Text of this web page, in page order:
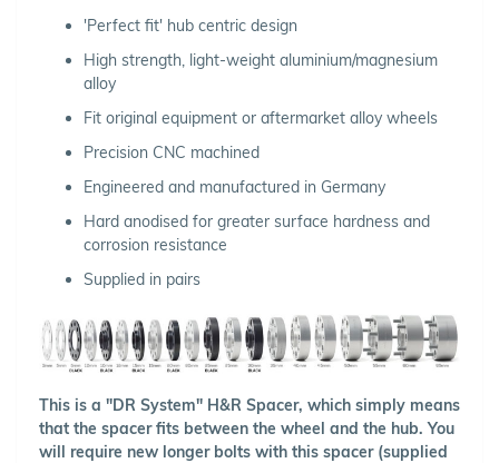
'Perfect fit' hub centric design
High strength, light-weight aluminium/magnesium
alloy
Fit original equipment or aftermarket alloy wheels
Precision CNC machined
Engineered and manufactured in Germany
Hard anodised for greater surface hardness and
corrosion resistance
Supplied in pairs
This is a "DR System" H&R Spacer, which simply means
that the spacer fits between the wheel and the hub. You
will require new longer bolts with this spacer (supplied